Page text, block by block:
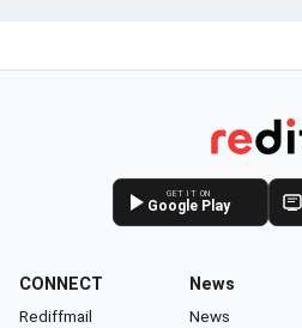
GET IT ON
Google Play
CONNECT
Rediffmail
News
News